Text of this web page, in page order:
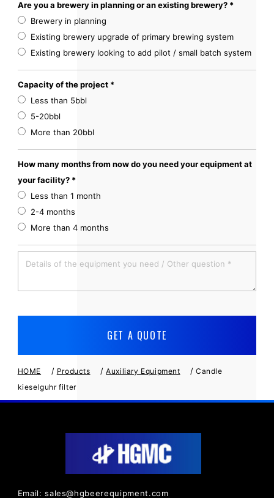
Are you a brewery in planning or an existing brewery? *
Brewery in planning
Existing brewery upgrade of primary brewing system
Existing brewery looking to add pilot / small batch system
Capacity of the project *
Less than 5bbl
5-20bbl
More than 20bbl
How many months from now do you need your equipment at
your facility? *
Less than 1 month
2-4 months
More than 4 months
HOME / Products /Auxiliary Equipment /Candle
kieselguhr filter
Email: sales@hgbeerequipment.com